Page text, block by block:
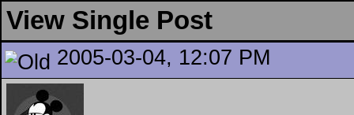
View Single Post
2005-03-04, 12:07 PM